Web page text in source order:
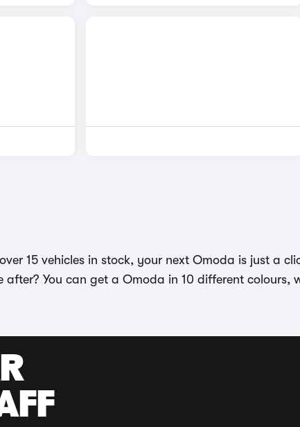
15 vehicles in stock, your next Omoda is just a
after? You can get a Omoda in 10 different